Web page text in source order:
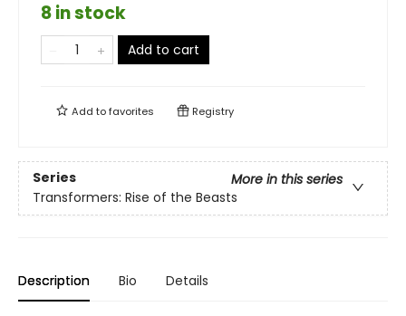
8 in stock
Add to cart
Add tofavorites Registry
Series
More in this series
Transformers: Rise of the Beasts
Description Bio Details